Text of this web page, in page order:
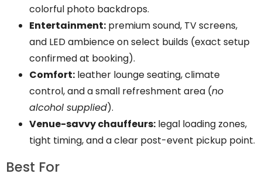
colorful photo backdrops.
Entertainment: premium sound, TV screens,
and LED ambience on select builds (exact setup
confirmed at booking).
Comfort: leather lounge seating, climate
control, and a small refreshment area (no
alcohol supplied).
Venue-savvy chauffeurs: legal loading zones,
tight timing, and a clear post-event pickup point.
Best For